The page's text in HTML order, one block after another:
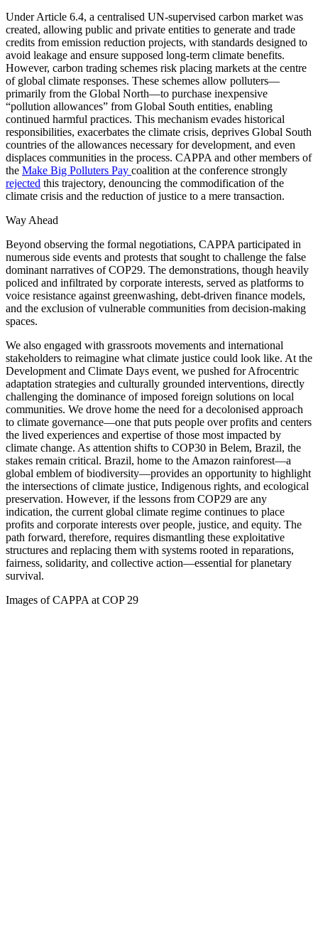
Under Article 6.4, a centralised UN-supervised carbon market was
created, allowing public and private entities to generate and trade
credits from emission reduction projects, with standards designed to
avoid leakage and ensure supposed long-term climate benefits.
However, carbon trading schemes risk placing markets at the centre
of global climate responses. These schemes allow polluters—
primarily from the Global North—to purchase inexpensive
“pollution allowances” from Global South entities, enabling
continued harmful practices. This mechanism evades historical
responsibilities, exacerbates the climate crisis, deprives Global South
countries of the allowances necessary for development, and even
displaces communities in the process. CAPPA and other members of
the Make Big Polluters Pay coalition at the conference strongly
rejected this trajectory, denouncing the commodification of the
climate crisis and the reduction of justice to a mere transaction.
Way Ahead
Beyond observing the formal negotiations, CAPPA participated in
numerous side events and protests that sought to challenge the false
dominant narratives of COP29. The demonstrations, though heavily
policed and infiltrated by corporate interests, served as platforms to
voice resistance against greenwashing, debt-driven finance models,
and the exclusion of vulnerable communities from decision-making
spaces.
We also engaged with grassroots movements and international
stakeholders to reimagine what climate justice could look like. At the
Development and Climate Days event, we pushed for Afrocentric
adaptation strategies and culturally grounded interventions, directly
challenging the dominance of imposed foreign solutions on local
communities. We drove home the need for a decolonised approach
to climate governance—one that puts people over profits and centers
the lived experiences and expertise of those most impacted by
climate change. As attention shifts to COP30 in Belem, Brazil, the
stakes remain critical. Brazil, home to the Amazon rainforest—a
global emblem of biodiversity—provides an opportunity to highlight
the intersections of climate justice, Indigenous rights, and ecological
preservation. However, if the lessons from COP29 are any
indication, the current global climate regime continues to place
profits and corporate interests over people, justice, and equity. The
path forward, therefore, requires dismantling these exploitative
structures and replacing them with systems rooted in reparations,
fairness, solidarity, and collective action—essential for planetary
survival.
Images of CAPPA at COP 29